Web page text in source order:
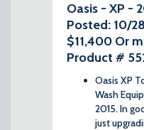
Oasis - XP -
Posted: 10/
$11,400 Or
Product #
Oasis XP
Wash
2015. In
just